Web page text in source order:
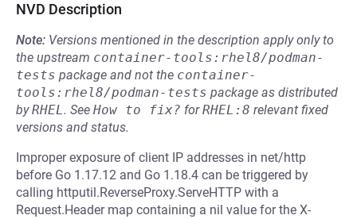
NVD Description
Note: Versions mentioned in the description apply only to
the upstream container-tools:rhel8/podman-
tests package and not the container-
tools:rhel8/podman-tests package as distributed
byRHEL. See How to fix? forRHEL:8 relevant fixed
versions and status.
Improper exposure of client IP addresses in net/http
before Go 1.17.12 and Go 1.18.4 can be triggered by
calling httputil.ReverseProxy.ServeHTTP with a
Request.Header map containing a nil value for the X-